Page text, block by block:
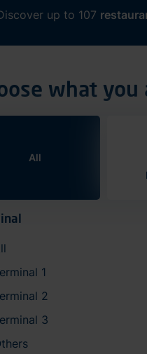
up to 107
what
All
1
2
3